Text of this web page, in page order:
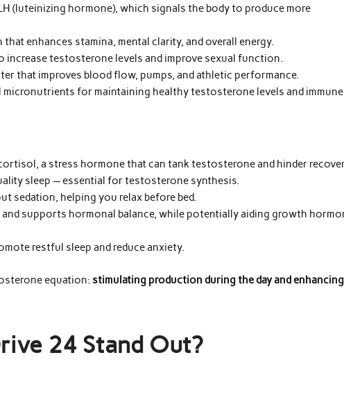
(luteinizing hormone), which signals the body to produce more
enhances stamina, mental clarity, and overall energy.
increase testosterone levels and improve sexual function.
that improves blood flow, pumps, and athletic performance.
micronutrients for maintaining healthy testosterone levels and immune
a stress hormone that can tank testosterone and hinder
sleep — essential for testosterone synthesis.
sedation, helping you relax before bed.
supports hormonal balance, while potentially aiding growth
restful sleep and reduce anxiety.
equation:stimulating production during the day and enhancing
24 Stand Out?